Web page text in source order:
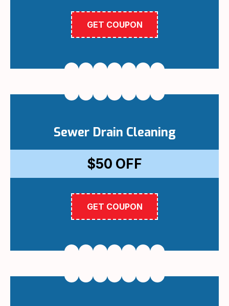
GET COUPON
Sewer Drain Cleaning
$50 OFF
GET COUPON